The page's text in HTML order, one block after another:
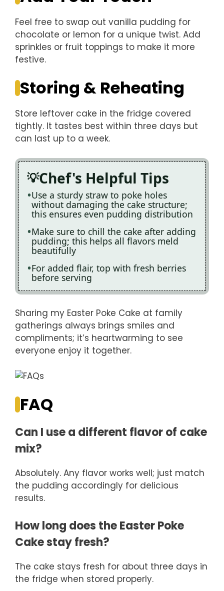
Feel free to swap out vanilla pudding for
chocolate or lemon for a unique twist. Add
sprinkles or fruit toppings to make it more
festive.
Storing & Reheating
Store leftover cake in the fridge covered
tightly. It tastes best within three days but
can last up to a week.
Chef's Helpful Tips
Use a sturdy straw to poke holes
without damaging the cake structure;
this ensures even pudding distribution
Make sure to chill the cake after adding
pudding; this helps all flavors meld
beautifully
For added flair, top with fresh berries
before serving
Sharing my Easter Poke Cake at family
gatherings always brings smiles and
compliments; it’s heartwarming to see
everyone enjoy it together.
FAQ
Can I use a different flavor of cake
mix?
Absolutely. Any flavor works well; just match
the pudding accordingly for delicious
results.
How long does the Easter Poke
Cake stay fresh?
The cake stays fresh for about three days in
the fridge when stored properly.